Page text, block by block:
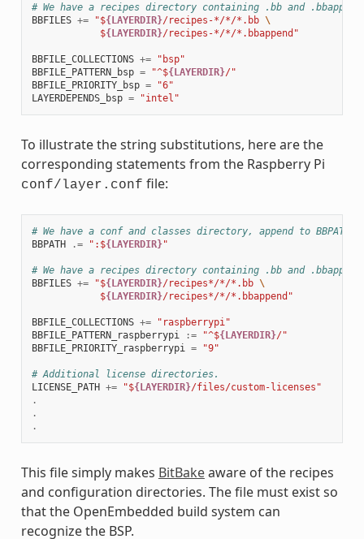
# We have a recipes directory containing .bb and
BBFILES += "${LAYERDIR}/recipes-*/*/*.bb \
            $
{LAYERDIR}/recipes-*/*/*.bbappend"
BBFILE_COLLECTIONS +=
"bsp"
BBFILE_PATTERN_bsp = "^${LAYERDIR}/"
BBFILE_PRIORITY_bsp =
"6"
LAYERDEPENDS_bsp = "intel"
To illustrate the string substitutions, here are the
corresponding statements from the Raspberry Pi
conf/layer.conf file:
# We have a conf and classes directory, append to BBPATH
BBPATH
.= ":${LAYERDIR}"
# We have a recipes directory containing .bb and
BBFILES += "${LAYERDIR}/recipes*/*/*.bb \
            $
{LAYERDIR}/recipes*/*/*.bbappend"
BBFILE_COLLECTIONS +=
"raspberrypi"
BBFILE_PATTERN_raspberrypi
:= "^${LAYERDIR}/"
BBFILE_PRIORITY_raspberrypi
= "9"
# Additional license directories.
LICENSE_PATH += "${LAYERDIR}/files/custom-licenses"
.
.
.
This file simply makes BitBakeaware of the recipes
and configuration directories. The file must exist so
that the OpenEmbedded build system can
recognize the BSP.